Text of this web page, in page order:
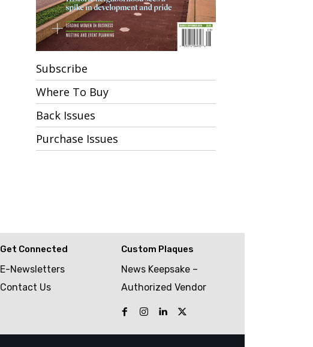
Subscribe
Where To Buy
Back Issues
Purchase Issues
Get Connected
E-Newsletters
Contact Us
Custom Plaques
News Keepsake –
Authorized Vendor